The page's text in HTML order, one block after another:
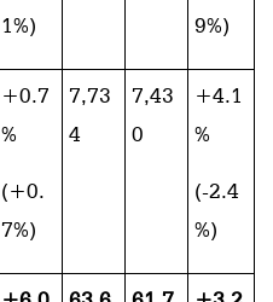
1%)
9%)
+0.7
%
(+0.
7%)
7,73
4
7,43
0
+4.1
%
(-2.4
%)